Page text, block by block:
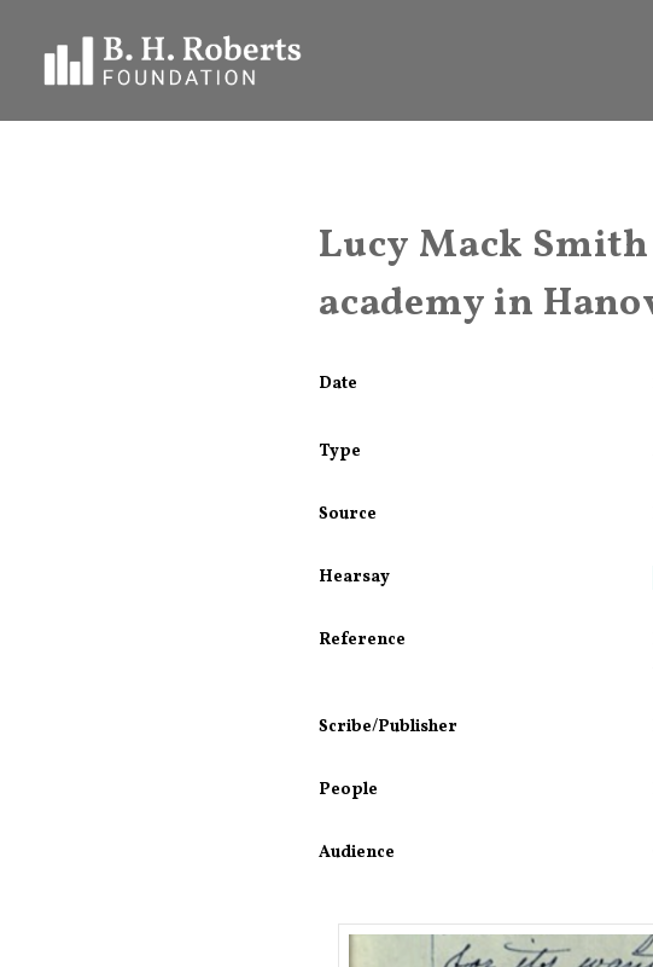
Lucy Mack
academy in
Date
Type
Source
Hearsay
Reference
Scribe/Publisher
People
Audience